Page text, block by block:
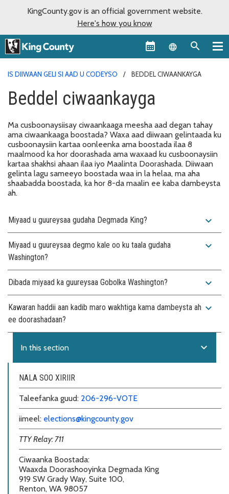
KingCounty.gov is an official government website.
Here's how you know
Language
IS DIIWAAN GELI SI AAD U CODEYSO BEDDEL CIWAANKAYGA
Beddel ciwaankayga
Ma cusboonaysiisay ciwaankaaga meesha aad degan tahay
ama ciwaankaaga boostada? Waxa aad diiwaan gelintaada ku
cusboonaysiin kartaa oonleenka ama boostada ilaa 8
maalmood ka hor doorashada ama waxaad ku cusboonaysiin
kartaa shakhsi ahaan ilaa iyo Maalinta Doorashada. Diiwaan
gelinta lagu sameeyo boostada waa in la helaa, ma aha
shaabadda boostada, ka hor 8-da maalin ee kaba dambeysta
ah.
Miyaad u guureysaa gudaha Degmada King? expand_more
Miyaad u guureysaa degmo kale oo ku taala gudaha
Washington?
expand_more
Dibada miyaad ka guureysaa Gobolka Washington? expand_more
Kawaran haddii aan kadib maro wakhtiga kama dambeysta ah
ee doorashadaan?
expand_more
In this section expand_more
NALA SOO XIRIIR
Taleefanka guud: 206-296-VOTE
iimeel: elections@kingcounty.gov
TTY Relay: 711
Ciwaanka Boostada:
Waaxda Doorashooyinka Degmada King
919 SW Grady Way, Suite 100,
Renton, WA 98057